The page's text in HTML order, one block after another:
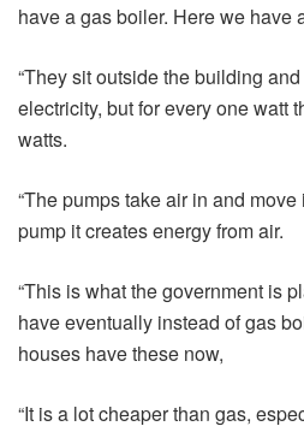
have a gas boiler. Here we have
“They sit outside the building
electricity, but for every one watt
watts.
“The pumps take air in and
pump it creates energy from air.
“This is what the government is
have eventually instead of gas
houses have these now,
“It is a lot cheaper than gas,